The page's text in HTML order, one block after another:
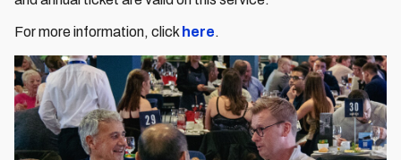
For more information, click here.